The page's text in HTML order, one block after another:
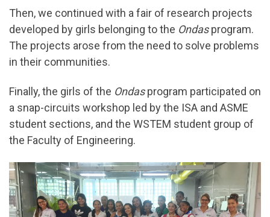
Then, we continued with a fair of research projects
developed by girls belonging to the Ondasprogram.
The projects arose from the need to solve problems
in their communities.
Finally, the girls of the Ondasprogram participated on
a snap-circuits workshop led by the ISA and ASME
student sections, and the WSTEM student group of
the Faculty of Engineering.